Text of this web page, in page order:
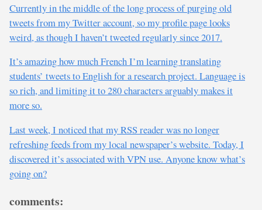
Currently in the middle of the long process of purging old
tweets from my Twitter account, so my profile page looks
weird, as though I haven’t tweeted regularly since 2017.
It’s amazing how much French I’m learning translating
students’ tweets to English for a research project. Language is
so rich, and limiting it to 280 characters arguably makes it
more so.
Last week, I noticed that my RSS reader was no longer
refreshing feeds from my local newspaper’s website. Today, I
discovered it’s associated with VPN use. Anyone know what’s
going on?
comments: